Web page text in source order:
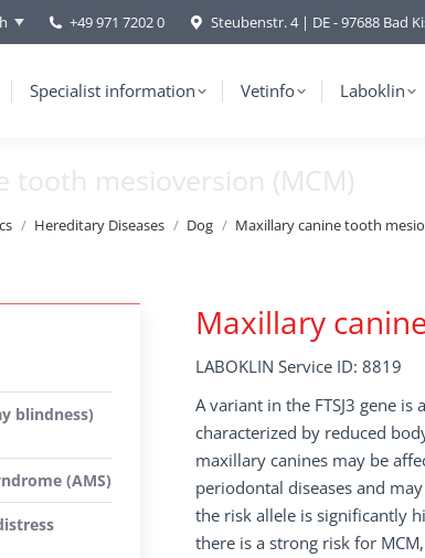
+49 971 7202 0 Steubenstr. 4 | DE - 97688 Bad
Specialist information Vetinfo Laboklin
tooth mesioversion (MCM)
Hereditary Diseases Dog Maxillary canine tooth
Maxillary
LABOKLIN Service ID: 8819
A variant in the FTSJ3 gene
characterized by reduced
maxillary canines may be
periodontal diseases and
the risk allele is significantly
there is a strong risk for
blindness)
(AMS)